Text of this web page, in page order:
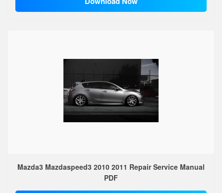
Mazda3 Mazdaspeed3 2010 2011 Repair Service Manual
PDF